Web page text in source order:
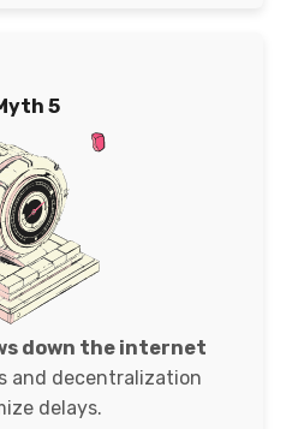
5
down the internet
and decentralization
delays.